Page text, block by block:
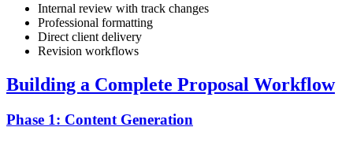
Internal review with track changes
Professional formatting
Direct client delivery
Revision workflows
Building a Complete Proposal Workflow
Phase 1: Content Generation